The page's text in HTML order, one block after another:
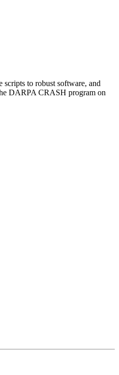
to robust software, and
DARPA CRASH program on